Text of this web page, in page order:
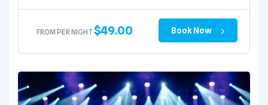
FROM PER NIGHT $49.00 Book Now